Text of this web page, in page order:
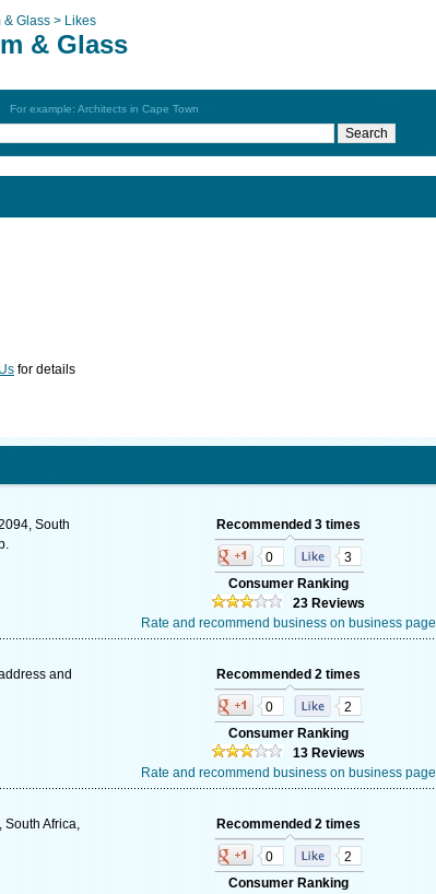
Glass > Likes
& Glass
For example: Architects in Cape Town
for details
South
Recommended 3 times
0
3
Consumer Ranking
23 Reviews
Rate and recommend business on business page
and
Recommended 2 times
0
2
Consumer Ranking
13 Reviews
Rate and recommend business on business page
South Africa,
Recommended 2 times
0
2
Consumer Ranking